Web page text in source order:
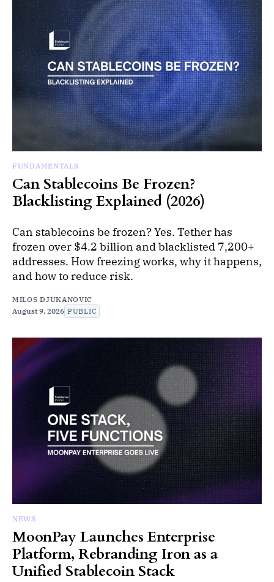
FUNDAMENTALS
Can Stablecoins Be Frozen?
Blacklisting Explained (2026)
Can stablecoins be frozen? Yes. Tether has
frozen over $4.2 billion and blacklisted 7,200+
addresses. How freezing works, why it happens,
and how to reduce risk.
MILOS DJUKANOVIC
August 9, 2026 PUBLIC
NEWS
MoonPay Launches Enterprise
Platform, Rebranding Iron as a
Unified Stablecoin Stack